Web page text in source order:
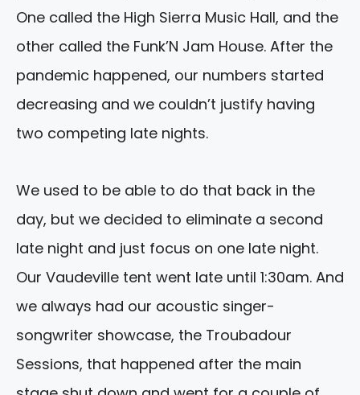
One called the High Sierra Music Hall, and the
other called the Funk’N Jam House. After the
pandemic happened, our numbers started
decreasing and we couldn’t justify having
two competing late nights.
We used to be able to do that back in the
day, but we decided to eliminate a second
late night and just focus on one late night.
Our Vaudeville tent went late until 1:30am. And
we always had our acoustic singer-
songwriter showcase, the Troubadour
Sessions, that happened after the main